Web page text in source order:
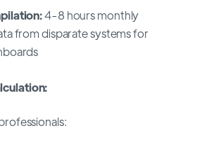
4-8 hours monthly
from disparate systems for